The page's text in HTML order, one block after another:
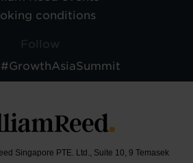
conditions
Follow
#GrowthAsiaSummit
Singapore PTE. Ltd., Suite 10, 9 Temasek